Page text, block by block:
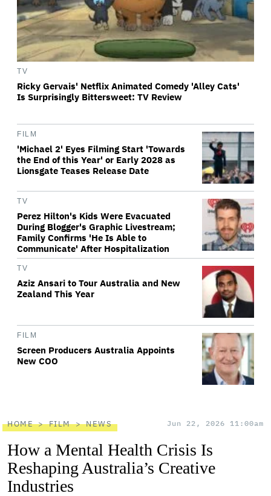
TV
Ricky Gervais' Netflix Animated Comedy 'Alley Cats'
Is Surprisingly Bittersweet: TV Review
FILM
'Michael 2' Eyes Filming Start 'Towards
the End of this Year' or Early 2028 as
Lionsgate Teases Release Date
TV
Perez Hilton's Kids Were Evacuated
During Blogger's Graphic Livestream;
Family Confirms 'He Is Able to
Communicate' After Hospitalization
TV
Aziz Ansari to Tour Australia and New
Zealand This Year
FILM
Screen Producers Australia Appoints
New COO
HOME FILM NEWS Jun 22, 2026 11:00am
How a Mental Health Crisis Is
Reshaping Australia’s Creative
Industries